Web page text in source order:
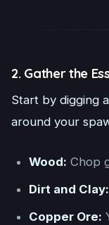
2. Gather the
Start by digging
around your
Wood: Chop
Dirt and Clay:
Copper Ore: